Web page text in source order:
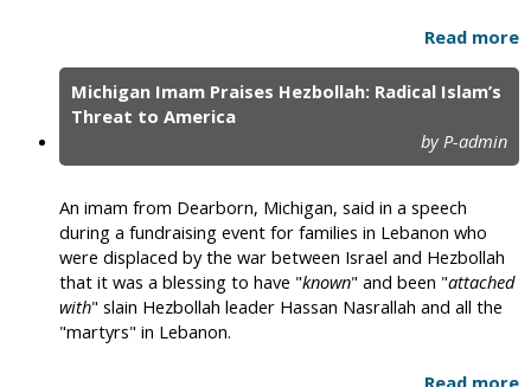
Read more
Michigan Imam Praises Hezbollah: Radical Islam’s
Threat to America
by P-admin
An imam from Dearborn, Michigan, said in a speech
during a fundraising event for families in Lebanon who
were displaced by the war between Israel and Hezbollah
that it was a blessing to have "known" and been "attached
with" slain Hezbollah leader Hassan Nasrallah and all the
"martyrs" in Lebanon.